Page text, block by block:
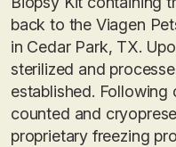
back to the Viagen
in Cedar Park, TX.
sterilized and
established.
counted and
proprietary freezing